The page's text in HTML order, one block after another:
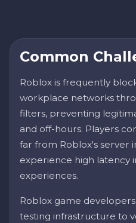
Common
Roblox is frequently
workplace networks
filters, preventing
and off-hours. Players
far from Roblox's server
experience high latency
experiences.
Roblox game
testing infrastructure to